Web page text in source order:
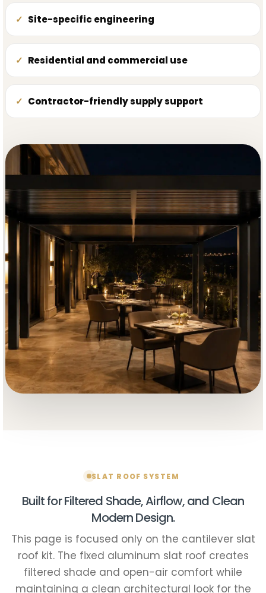
Site-specific engineering
Residential and commercial use
Contractor-friendly supply support
SLAT ROOF SYSTEM
Built for Filtered Shade, Airflow, and Clean
Modern Design.
This page is focused only on the cantilever slat
roof kit. The fixed aluminum slat roof creates
filtered shade and open-air comfort while
maintaining a clean architectural look for the